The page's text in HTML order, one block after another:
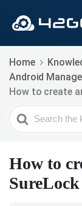
Home
Android
How to create
Search
For
How to